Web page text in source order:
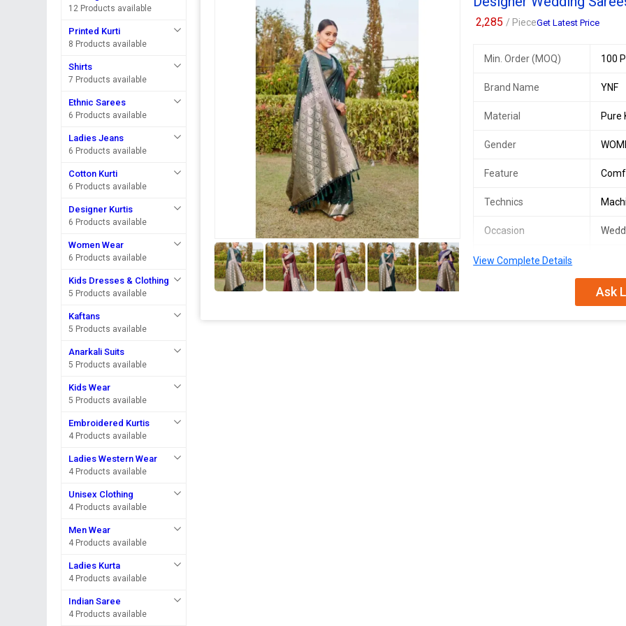
12 Products available
Printed Kurti
8 Products available
Shirts
7 Products available
Ethnic Sarees
6 Products available
Ladies Jeans
6 Products available
Cotton Kurti
6 Products available
Designer Kurtis
6 Products available
Women Wear
6 Products available
Kids Dresses & Clothing
5 Products available
Kaftans
5 Products available
Anarkali Suits
5 Products available
Kids Wear
5 Products available
Embroidered Kurtis
4 Products available
Ladies Western Wear
4 Products available
Unisex Clothing
4 Products available
Men Wear
4 Products available
Ladies Kurta
4 Products available
Indian Saree
4 Products available
Payment Terms :
L/C, Western
Delivery Time :3 TO 15 DAYS
5+
2,285/ PieceGet Latest Price
Min. Order (MOQ) 100
Brand Name YNF
Material Pure
Gender
Feature
Technics
Occasion
Number Of Flower
India
View Complete Details
Ask